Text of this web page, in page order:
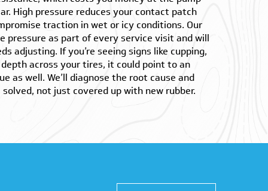
High pressure reduces your contact patch
traction in wet or icy conditions. Our
pressure as part of every service visit and will
adjusting. If you’re seeing signs like cupping,
across your tires, it could point to an
as well. We’ll diagnose the root cause and
not just covered up with new rubber.